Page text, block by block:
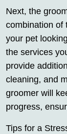
Next, the
combination of
your pet
the services
provide
cleaning, and
groomer will
progress,
Tips for a